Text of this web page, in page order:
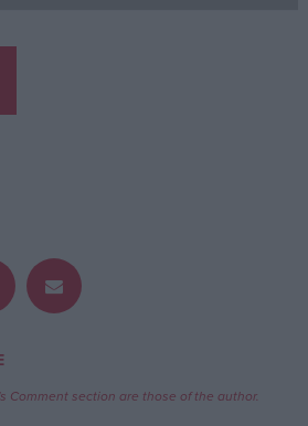
Comment section are those of the author.